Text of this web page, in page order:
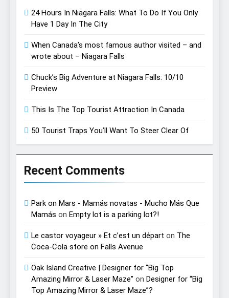
24 Hours In Niagara Falls: What To Do If You Only
Have 1 Day In The City
When Canada’s most famous author visited – and
wrote about – Niagara Falls
Chuck’s Big Adventure at Niagara Falls: 10/10
Preview
This Is The Top Tourist Attraction In Canada
50 Tourist Traps You’ll Want To Steer Clear Of
Recent Comments
Park on Mars - Mamás novatas - Mucho Más Que
Mamás on Empty lot is a parking lot?!
Le castor voyageur » Et c’est un départ on The
Coca-Cola store on Falls Avenue
Oak Island Creative | Designer for “Big Top
Amazing Mirror & Laser Maze” on Designer for “Big
Top Amazing Mirror & Laser Maze”?